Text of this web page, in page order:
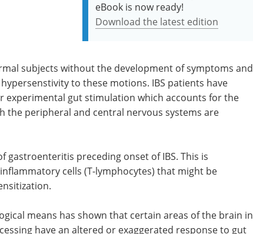
eBook is now ready!
Download the latest edition
subjects without the development of symptoms and
to these motions. IBS patients have
experimental gut stimulation which accounts for the
the peripheral and central nervous systems are
gastroenteritis preceding onset of IBS. This is
cells (T-lymphocytes) that might be
means has shown that certain areas of the brain in
have an altered or exaggerated response to gut